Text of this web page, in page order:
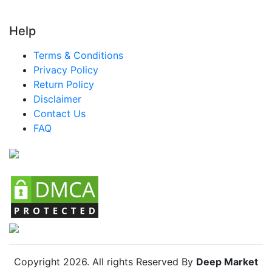
Mexico Luxury Goods Market
Argentina Luxury Goods Market
Colombia Luxury Goods Market
Chile Luxury Goods Market
Help
Terms & Conditions
Privacy Policy
Return Policy
Disclaimer
Contact Us
FAQ
Copyright 2026. All rights Reserved By Deep Market